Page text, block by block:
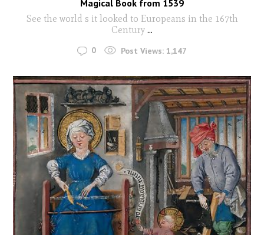
Magical Book from 1539
See the world s it looked to Europeans in the 167th
Century ...
0 Post Views: 1,147